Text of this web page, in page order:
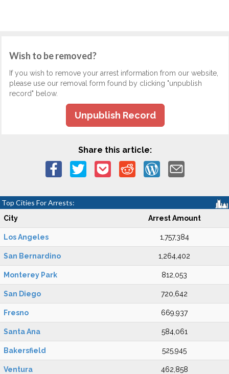
Wish to be removed?
If you wish to remove your arrest information from our website,
please use our removal form found by clicking "unpublish
record" below.
Unpublish Record
Share this article:
Top Cities For Arrests:
City Arrest Amount
Los Angeles 1,757,384
San Bernardino 1,264,402
Monterey Park 812,053
San Diego 720,642
Fresno 669,937
Santa Ana 584,061
Bakersfield 525,945
Ventura 462,858